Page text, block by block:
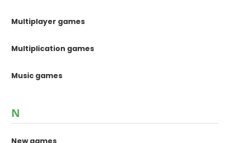
Multiplayer games
Multiplication games
Music games
N
New games